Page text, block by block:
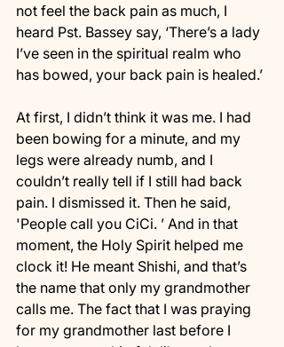
not feel the back pain as much, I
heard Pst. Bassey say, ‘There’s a lady
I’ve seen in the spiritual realm who
has bowed, your back pain is healed.’
At first, I didn’t think it was me. I had
been bowing for a minute, and my
legs were already numb, and I
couldn’t really tell if I still had back
pain. I dismissed it. Then he said,
'People call you CiCi. ’ And in that
moment, the Holy Spirit helped me
clock it! He meant Shishi, and that’s
the name that only my grandmother
calls me. The fact that I was praying
for my grandmother last before I